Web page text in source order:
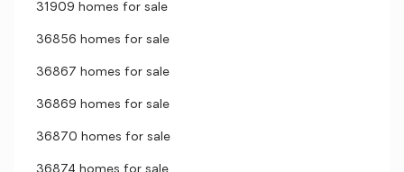
31909 homes for sale
36856 homes for sale
36867 homes for sale
36869 homes for sale
36870 homes for sale